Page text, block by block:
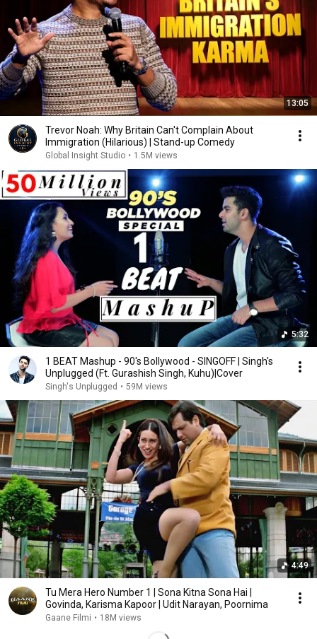
13:05
Trevor Noah: Why Britain Can't Complain About
Immigration (Hilarious) | Stand-up Comedy
Global Insight Studio • 1.5M views
5:32
1 BEAT Mashup - 90's Bollywood - SINGOFF | Singh's
Unplugged (Ft. Gurashish Singh, Kuhu)|Cover
Singh's Unplugged • 59M views
4:49
Tu Mera Hero Number 1 | Sona Kitna Sona Hai |
Govinda, Karisma Kapoor | Udit Narayan, Poornima
Gaane Filmi • 18M views